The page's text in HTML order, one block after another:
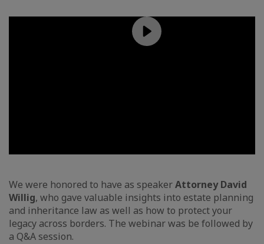
We were honored to have as speakerAttorney David
Willig, who gave valuable insights into estate planning
and inheritance law as well as how to protect your
legacy across borders. The webinar was be followed by
a Q&A session.